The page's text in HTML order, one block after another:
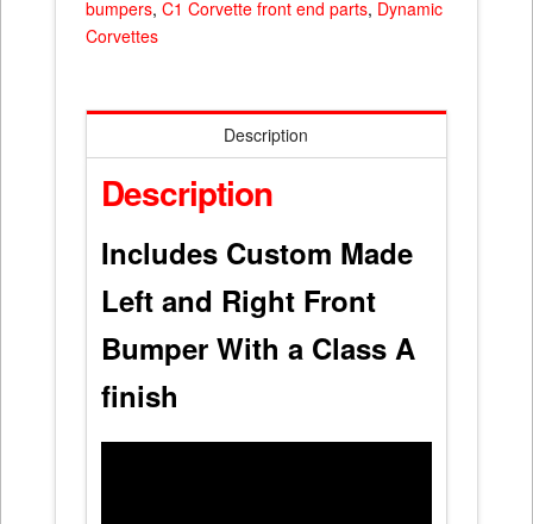
bumpers, C1 Corvette front end parts, Dynamic
Corvettes
Description
Description
Includes Custom Made
Left and Right Front
Bumper With a Class A
finish